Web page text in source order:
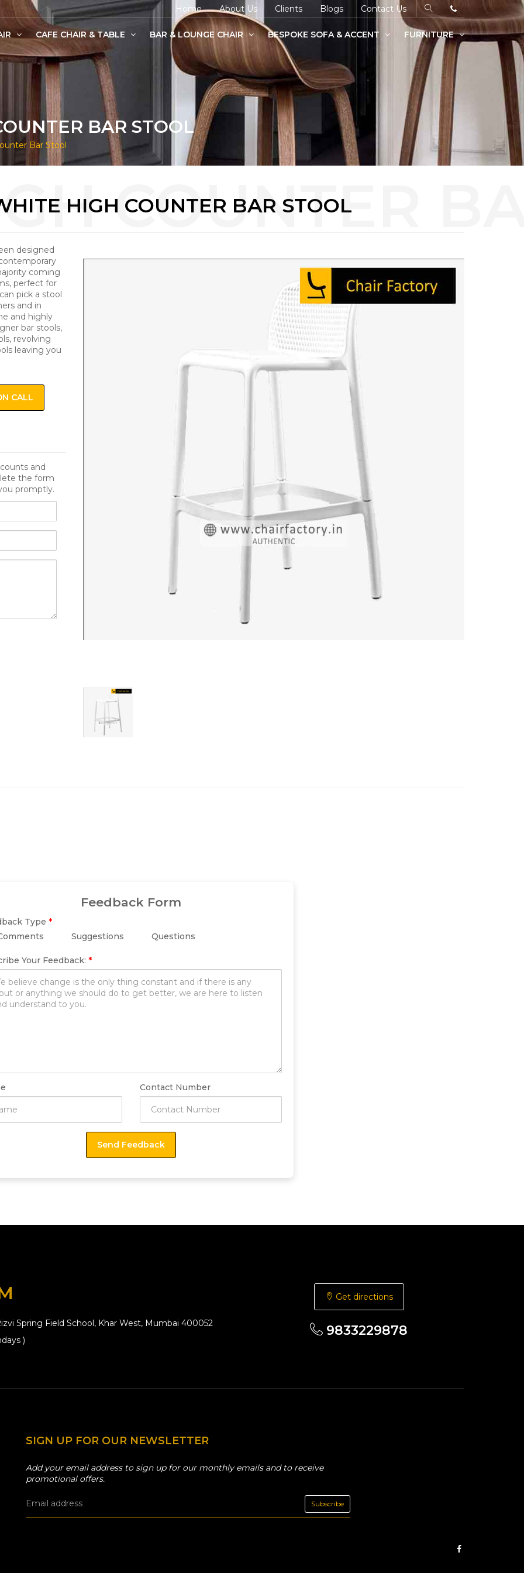
Home About Us Clients Blogs Contact Us
CAFE CHAIR & TABLE BAR & LOUNGE CHAIR BESPOKE SOFA & ACCENT FURNITURE
BAR STOOL
Bar Stool
HIGH COUNTER BAR STOOL
designed
coming
perfect for
pick a stool
and in
and highly
bar stools,
revolving
leaving you
CALL
and
the form
promptly.
Feedback Form
Type *
Suggestions Questions
Your Feedback: *
Contact Number
Spring Field School, Khar West, Mumbai 400052
)
Get directions
9833229878
SIGN UP FOR OUR NEWSLETTER
Add your email address to sign up for our monthly emails and to receive
promotional offers.
Subscribe